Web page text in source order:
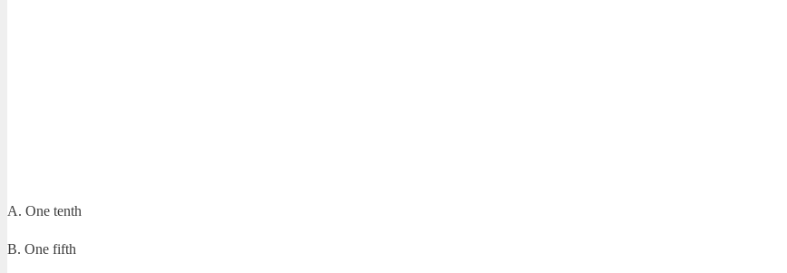
A. One tenth
B. One fifth